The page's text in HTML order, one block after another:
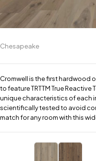
Chesapeake
Cromwell is the first hardwood
to feature TRTTM True
unique characteristics of each
scientifically tested to avoid
match for any room with this